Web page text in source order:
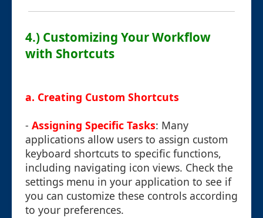
4.) Customizing Your Workflow
with Shortcuts
a. Creating Custom Shortcuts
- Assigning Specific Tasks: Many
applications allow users to assign custom
keyboard shortcuts to specific functions,
including navigating icon views. Check the
settings menu in your application to see if
you can customize these controls according
to your preferences.